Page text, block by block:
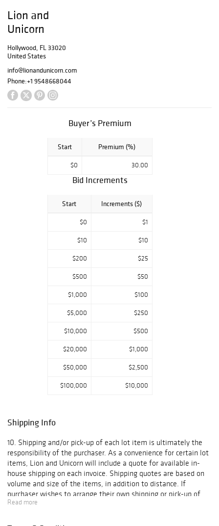
Doulton, Tiffany
and Co., Regina,
Wayne Hall,
Michael Sutty, E.
V. Jackson, and
Lladro, with
strong groupings
bowls, decanters,
photographs,
discs, Marklin
model railroad
pieces, and
porcelain
tableware by
Lenox, Belleek,
Lion and
Unicorn
Hollywood, FL 33020
United States
info@lionandunicorn.com
Phone:+1 9548668044
Buyer’s Premium
Start Premium (%)
$0 30.00
Bid Increments
Start Increments ($)
$0 $1
$10 $10
$200 $25
$500 $50
$1,000 $100
$5,000 $250
$10,000 $500
$20,000 $1,000
$50,000 $2,500
$100,000 $10,000
Shipping Info
10. Shipping and/or pick-up of each lot item is ultimately the
responsibility of the purchaser. As a convenience for certain lot
items, Lion and Unicorn will include a quote for available in-
house shipping on each invoice. Shipping quotes are based on
volume and size of the items, in addition to distance. If
purchaser wishes to arrange their own shipping or pick-up of
the lot item(s), such arrangements must be arranged and
Read more